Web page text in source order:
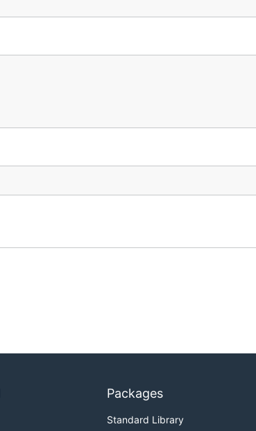
Packages
Standard Library